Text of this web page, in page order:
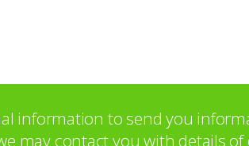
information to send you
may contact you with details